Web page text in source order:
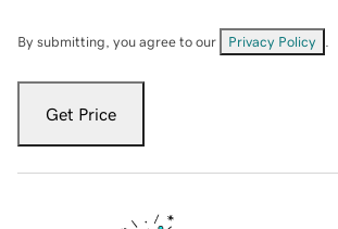
By submitting, you agree to our Privacy Policy
Get Price